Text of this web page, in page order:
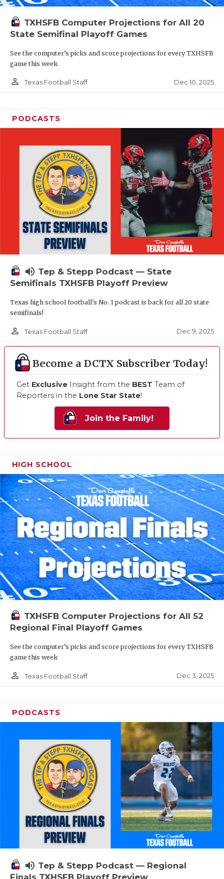
TXHSFB Computer Projections for All 20
State Semifinal Playoff Games
See the computer’s picks and score projections for every TXHSFB
game this week
person_outline Texas Football Staff Dec 10, 2025
PODCASTS
volume_up Tep & Stepp Podcast — State
Semifinals TXHSFB Playoff Preview
Texas high school football's No. 1 podcast is back for all 20 state
semifinals!
person_outline Texas Football Staff Dec 9, 2025
Become a DCTX Subscriber Today!
Get Exclusive Insight from the BEST Team of
Reporters in the Lone Star State!
Join the Family!
HIGH SCHOOL
TXHSFB Computer Projections for All 52
Regional Final Playoff Games
See the computer’s picks and score projections for every TXHSFB
game this week
person_outline Texas Football Staff Dec 3, 2025
PODCASTS
volume_up Tep & Stepp Podcast — Regional
Finals TXHSFB Playoff Preview